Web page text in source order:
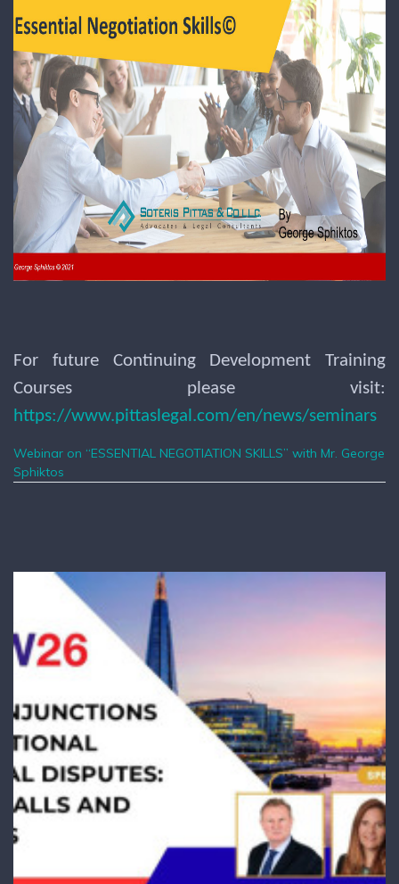
For future Continuing Development Training
Courses please visit:
https://www.pittaslegal.com/en/news/seminars
Webinar on “ESSENTIAL NEGOTIATION SKILLS” with Mr. George
Sphiktos